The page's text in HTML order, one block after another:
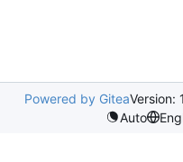
Powered by GiteaVersion:
Auto